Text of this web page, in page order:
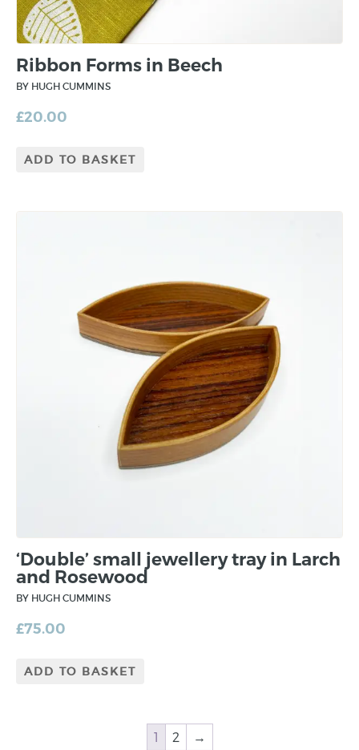
Ribbon Forms in Beech
BY HUGH CUMMINS
£20.00
ADD TO BASKET
‘Double’ small jewellery tray in Larch
and Rosewood
BY HUGH CUMMINS
£75.00
ADD TO BASKET
1 2 →